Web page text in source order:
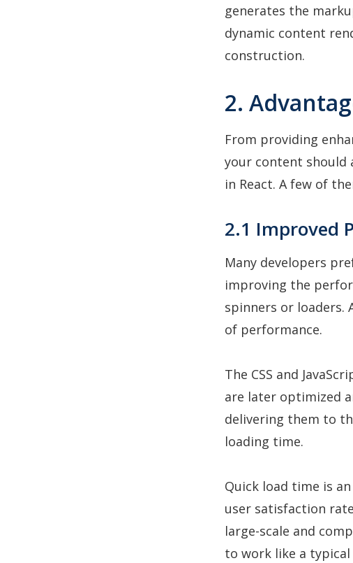
generates the
dynamic content
construction.
2.
From providing
your content should
in React. A few of
2.1 Improved
Many developers
improving the
spinners or loaders.
of performance.
The CSS and
are later optimized
delivering them to
loading time.
Quick load time is
user satisfaction
large-scale and
to work like a